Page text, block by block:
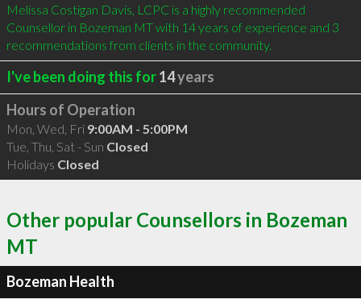
Melissa Costigan Davis, LCPC is a highly recommended
Counsellor in Bozeman MT with 14 years of experience and 3
recommendations from clients in the community.
I've been doing this for14years
Hours of Operation
Mon, Wed, Fri 9:00AM - 5:00PM
Tue, Thu, Sat - Sun Closed
Holidays Closed
Other popular Counsellors in Bozeman
MT
Bozeman Health